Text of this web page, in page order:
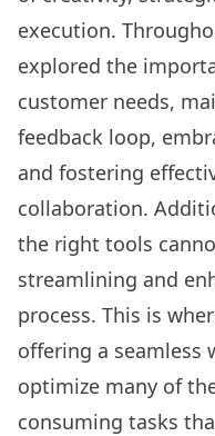
execution.
explored the
customer needs,
feedback loop,
and fostering
collaboration.
the right tools
streamlining and
process. This is
offering a seamless
optimize many of
consuming tasks